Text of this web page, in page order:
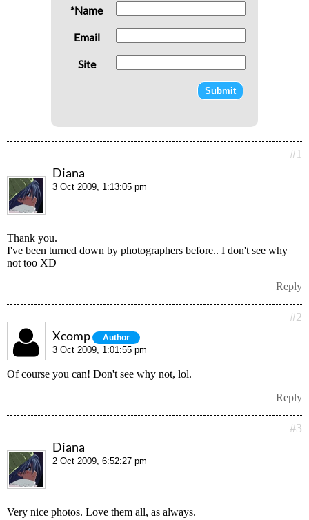
*Name
Email
Site
#1
Diana
3 Oct 2009, 1:13:05 pm
Thank you.
I've been turned down by photographers before.. I don't see why
not too XD
Reply
#2
Xcomp Author
3 Oct 2009, 1:01:55 pm
Of course you can! Don't see why not, lol.
Reply
#3
Diana
2 Oct 2009, 6:52:27 pm
Very nice photos. Love them all, as always.